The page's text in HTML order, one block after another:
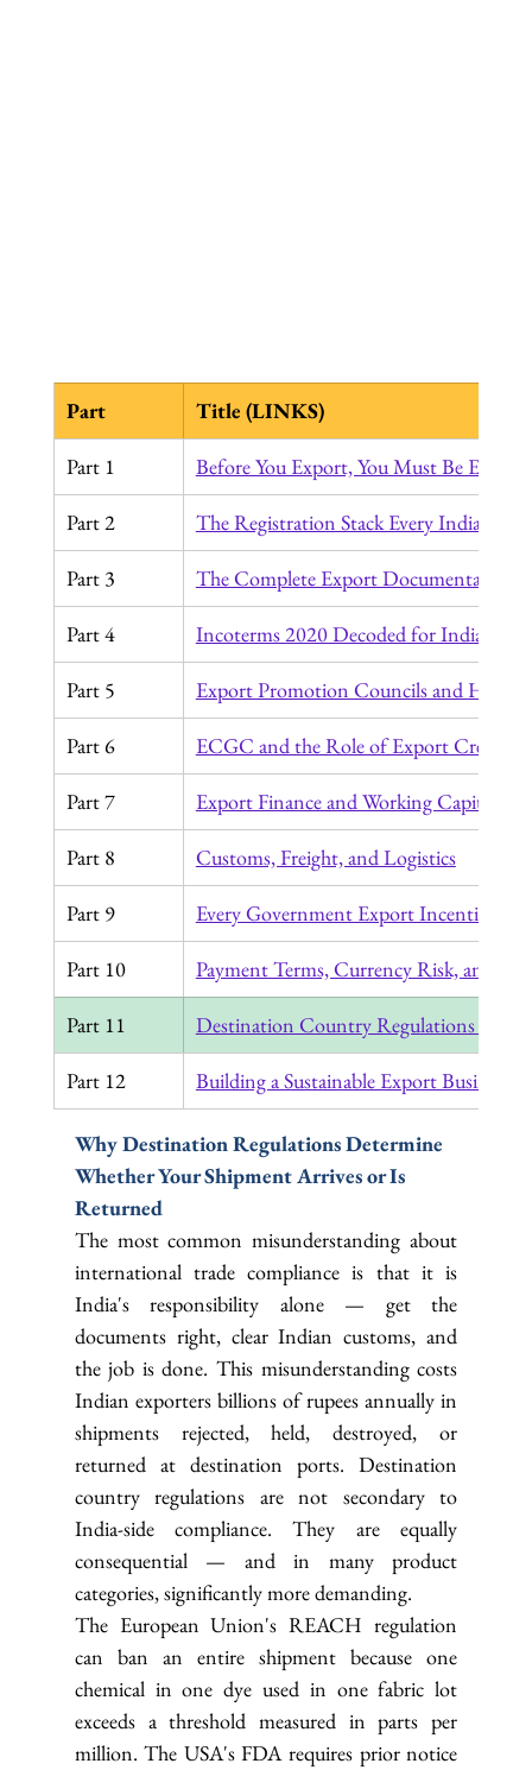
Part Title (LINKS)
Part 1 Before You Export, You Must Be
Part 2 The Registration Stack Every Indian
Part 3 The Complete Export Documentation
Part 4 Incoterms 2020 Decoded for Indian
Part 5 Export Promotion Councils and How
Part 6 ECGC and the Role of Export Credit
Part 7 Export Finance and Working Capital
Part 8 Customs, Freight, and Logistics
Part 9 Every Government Export Incentive in
Part 10 Payment Terms, Currency Risk, and
Part 11 Destination Country Regulations
Part 12 Building a Sustainable Export Business
Why Destination Regulations Determine
Whether Your Shipment Arrives or Is
Returned
The most common misunderstanding about
international trade compliance is that it is
India's responsibility alone — get the
documents right, clear Indian customs, and
the job is done. This misunderstanding costs
Indian exporters billions of rupees annually in
shipments rejected, held, destroyed, or
returned at destination ports. Destination
country regulations are not secondary to
India-side compliance. They are equally
consequential — and in many product
categories, significantly more demanding.
The European Union's REACH regulation
can ban an entire shipment because one
chemical in one dye used in one fabric lot
exceeds a threshold measured in parts per
million. The USA's FDA requires prior notice